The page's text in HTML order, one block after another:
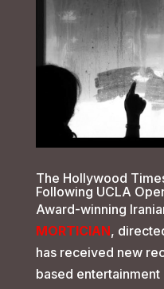
The Hollywood
Following UCLA
Award-winning
MORTICIAN,
has received new
based